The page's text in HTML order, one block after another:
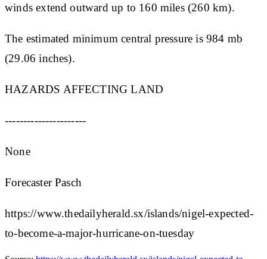
winds extend outward up to 160 miles (260 km).
The estimated minimum central pressure is 984 mb
(29.06 inches).
HAZARDS AFFECTING LAND
----------------------
None
Forecaster Pasch
https://www.thedailyherald.sx/islands/nigel-expected-
to-become-a-major-hurricane-on-tuesday